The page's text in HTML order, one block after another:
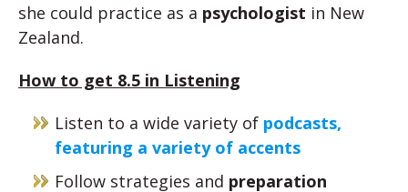
she could practice as a psychologist in New
Zealand.
How to get 8.5 in Listening
Listen to a wide variety of podcasts,
featuring a variety of accents
Follow strategies and preparation